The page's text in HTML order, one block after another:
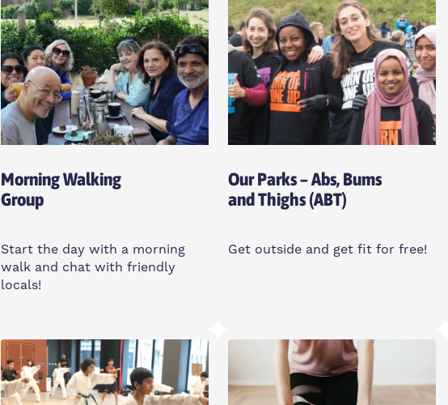
6-8pm
2 Cotall St, E14 6TL
12-3pm
St Stephen’s Green, E3 5JU
Open To All
Morning Walking
Group
Start the day with a morning
walk and chat with friendly
locals!
Friday
7:30-8:30am
Poplar Union, UK
Our Parks – Abs, Bums
and Thighs (ABT)
Get outside and get fit for free!
Sunday
10-11am
Bartlett Park Outdoor Gym,